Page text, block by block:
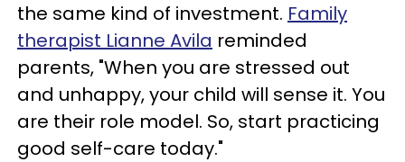
the same kind of investment. Family
therapist Lianne Avila reminded
parents, "When you are stressed out
and unhappy, your child will sense it. You
are their role model. So, start practicing
good self-care today."